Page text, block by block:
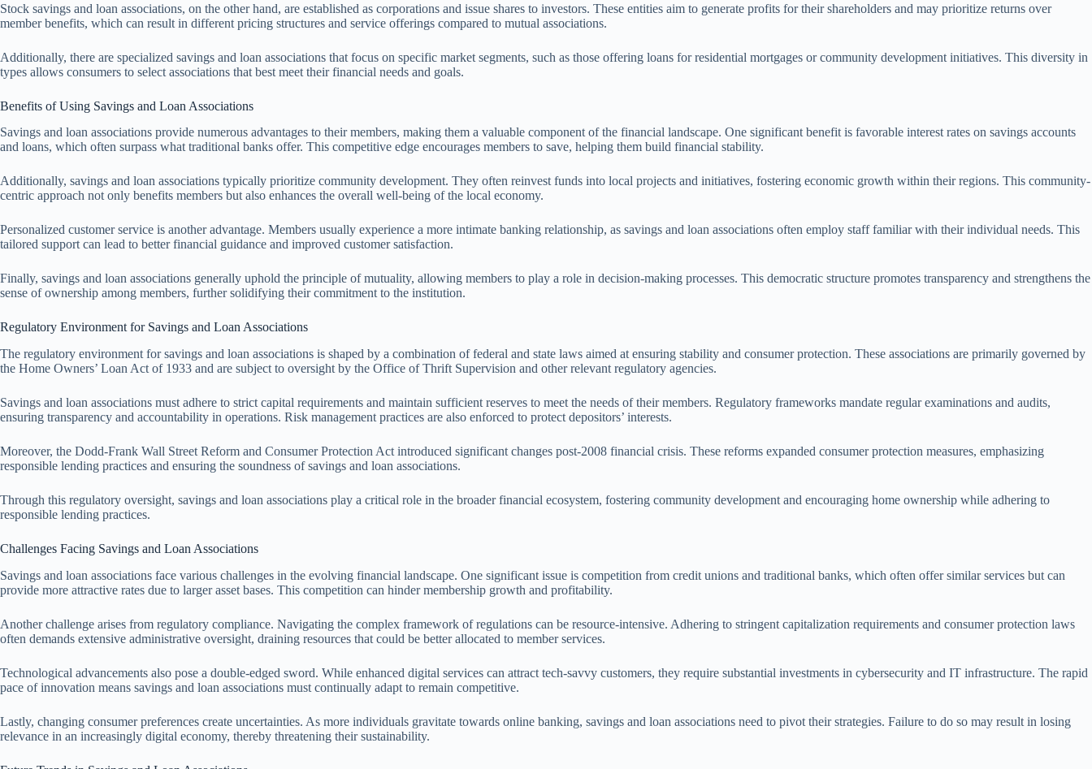
Stock savings and loan associations, on the other hand, are established as corporations and issue shares to investors. These entities aim to generate profits for their shareholders and may prioritize returns over
member benefits, which can result in different pricing structures and service offerings compared to mutual associations.
Additionally, there are specialized savings and loan associations that focus on specific market segments, such as those offering loans for residential mortgages or community development initiatives. This diversity in
types allows consumers to select associations that best meet their financial needs and goals.
Benefits of Using Savings and Loan Associations
Savings and loan associations provide numerous advantages to their members, making them a valuable component of the financial landscape. One significant benefit is favorable interest rates on savings accounts
and loans, which often surpass what traditional banks offer. This competitive edge encourages members to save, helping them build financial stability.
Additionally, savings and loan associations typically prioritize community development. They often reinvest funds into local projects and initiatives, fostering economic growth within their regions. This community-
centric approach not only benefits members but also enhances the overall well-being of the local economy.
Personalized customer service is another advantage. Members usually experience a more intimate banking relationship, as savings and loan associations often employ staff familiar with their individual needs. This
tailored support can lead to better financial guidance and improved customer satisfaction.
Finally, savings and loan associations generally uphold the principle of mutuality, allowing members to play a role in decision-making processes. This democratic structure promotes transparency and strengthens the
sense of ownership among members, further solidifying their commitment to the institution.
Regulatory Environment for Savings and Loan Associations
The regulatory environment for savings and loan associations is shaped by a combination of federal and state laws aimed at ensuring stability and consumer protection. These associations are primarily governed by
the Home Owners’ Loan Act of 1933 and are subject to oversight by the Office of Thrift Supervision and other relevant regulatory agencies.
Savings and loan associations must adhere to strict capital requirements and maintain sufficient reserves to meet the needs of their members. Regulatory frameworks mandate regular examinations and audits,
ensuring transparency and accountability in operations. Risk management practices are also enforced to protect depositors’ interests.
Moreover, the Dodd-Frank Wall Street Reform and Consumer Protection Act introduced significant changes post-2008 financial crisis. These reforms expanded consumer protection measures, emphasizing
responsible lending practices and ensuring the soundness of savings and loan associations.
Through this regulatory oversight, savings and loan associations play a critical role in the broader financial ecosystem, fostering community development and encouraging home ownership while adhering to
responsible lending practices.
Challenges Facing Savings and Loan Associations
Savings and loan associations face various challenges in the evolving financial landscape. One significant issue is competition from credit unions and traditional banks, which often offer similar services but can
provide more attractive rates due to larger asset bases. This competition can hinder membership growth and profitability.
Another challenge arises from regulatory compliance. Navigating the complex framework of regulations can be resource-intensive. Adhering to stringent capitalization requirements and consumer protection laws
often demands extensive administrative oversight, draining resources that could be better allocated to member services.
Technological advancements also pose a double-edged sword. While enhanced digital services can attract tech-savvy customers, they require substantial investments in cybersecurity and IT infrastructure. The rapid
pace of innovation means savings and loan associations must continually adapt to remain competitive.
Lastly, changing consumer preferences create uncertainties. As more individuals gravitate towards online banking, savings and loan associations need to pivot their strategies. Failure to do so may result in losing
relevance in an increasingly digital economy, thereby threatening their sustainability.